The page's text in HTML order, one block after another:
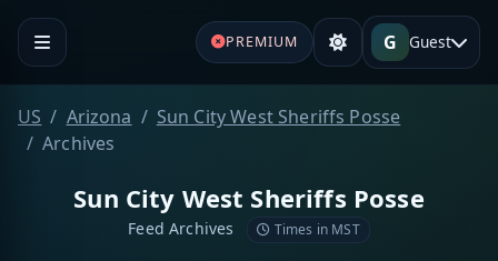
PREMIUM G Guest
US Arizona
Sun City West Sheriffs Posse
Archives
Sun City West Sheriffs Posse
Feed Archives Times in MST